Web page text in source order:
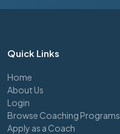
Quick Links
Home
About Us
Login
Browse Coaching Programs
Apply as a Coach